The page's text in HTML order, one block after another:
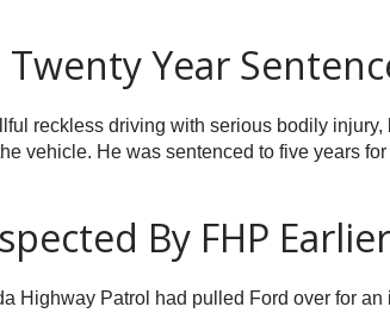
Year
reckless driving with serious bodily
vehicle. He was sentenced to five years
By FHP
Highway Patrol had pulled Ford over for